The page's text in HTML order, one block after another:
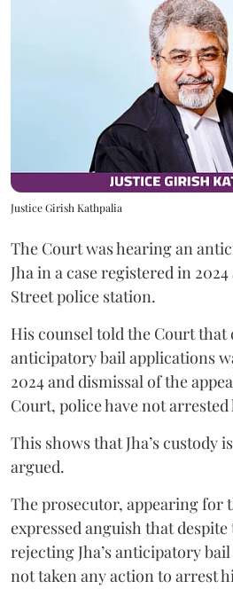
Justice Girish Kathpalia
The Court was hearing an
Jha in a case registered in
Street police station.
His counsel told the Court that
anticipatory bail applications
2024 and dismissal of the
Court, police have not arrested
This shows that Jha’s custody
argued.
The prosecutor, appearing for
expressed anguish that
rejecting Jha’s anticipatory
not taken any action to arrest